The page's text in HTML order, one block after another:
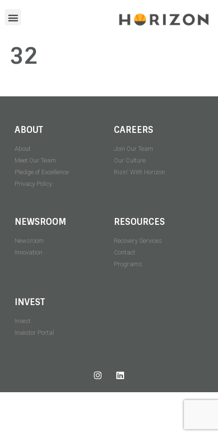
32
ABOUT
About
Meet Our Team
Pledge of Excellence
Privacy Policy
CAREERS
Join Our Team
Our Culture
Risin' With Horizon
NEWSROOM
Newsroom
Innovation
RESOURCES
Recovery Services
Contact
Programs
INVEST
Invest
Investor Portal